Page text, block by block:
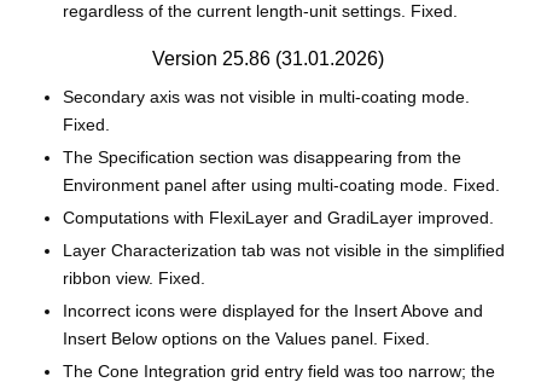
regardless of the current length‑unit settings. Fixed.
Version 25.86 (31.01.2026)
Secondary axis was not visible in multi‑coating mode.
Fixed.
The Specification section was disappearing from the
Environment panel after using multi‑coating mode. Fixed.
Computations with FlexiLayer and GradiLayer improved.
Layer Characterization tab was not visible in the simplified
ribbon view. Fixed.
Incorrect icons were displayed for the Insert Above and
Insert Below options on the Values panel. Fixed.
The Cone Integration grid entry field was too narrow; the